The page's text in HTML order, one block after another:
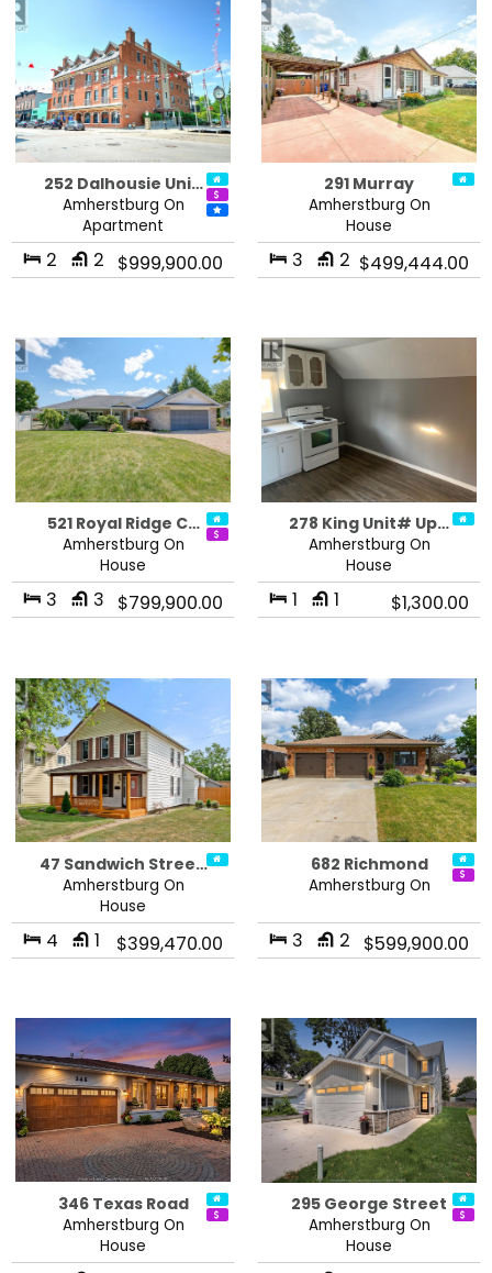
252 Dalhousie Uni…
Amherstburg On
Apartment
2 2 $999,900.00
291 Murray
Amherstburg On
House
3 2 $499,444.00
521 Royal Ridge C…
Amherstburg On
House
3 3 $799,900.00
278 King Unit# Up…
Amherstburg On
House
1 1 $1,300.00
47 Sandwich Stree…
Amherstburg On
House
4 1 $399,470.00
682 Richmond
Amherstburg On
3 2 $599,900.00
346 Texas Road
Amherstburg On
House
295 George Street
Amherstburg On
House